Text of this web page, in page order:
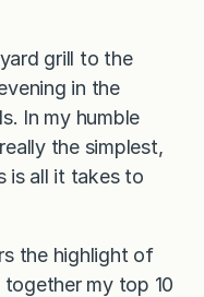
grill to the
in the
In my humble
the simplest,
is all it takes to
the highlight of
my top 10